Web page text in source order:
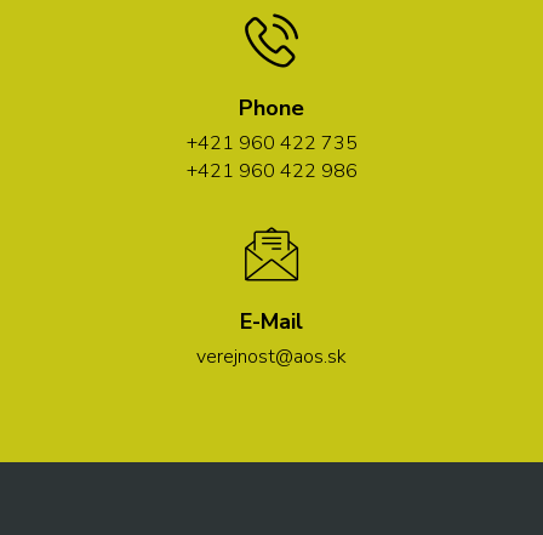
Phone
+421 960 422 735
+421 960 422 986
E-Mail
verejnost@aos.sk